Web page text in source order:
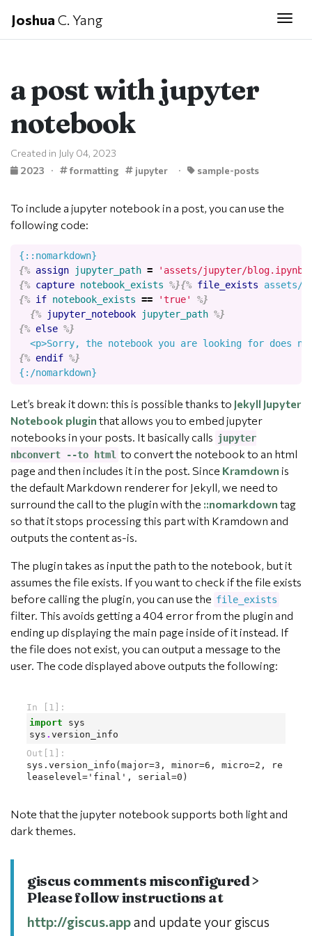
Joshua C. Yang
a post with jupyter
notebook
Created in July 04, 2023
2023
· formatting jupyter · sample-posts
To include a jupyter notebook in a post, you can use the
following code:
{% assign jupyter_path =
'assets/jupyter/blog.ipynb'
{% capture notebook_exists %}{% file_exists
assets/
{% if notebook_exists == 'true'
%}
{%
jupyter_notebook jupyter_path %}
{% else %}
{% endif %}
Let’s break it down: this is possible thanks to Jekyll Jupyter
Notebook plugin that allows you to embed jupyter
notebooks in your posts. It basically calls jupyter
nbconvert --to html to convert the notebook to an html
page and then includes it in the post. Since Kramdown is
the default Markdown renderer for Jekyll, we need to
surround the call to the plugin with the ::nomarkdown tag
so that it stops processing this part with Kramdown and
outputs the content as-is.
The plugin takes as input the path to the notebook, but it
assumes the file exists. If you want to check if the file exists
before calling the plugin, you can use the file_exists
filter. This avoids getting a 404 error from the plugin and
ending up displaying the main page inside of it instead. If
the file does not exist, you can output a message to the
user. The code displayed above outputs the following:
Note that the jupyter notebook supports both light and
dark themes.
giscus comments misconfigured >
Please follow instructions at
http://giscus.appand update your giscus